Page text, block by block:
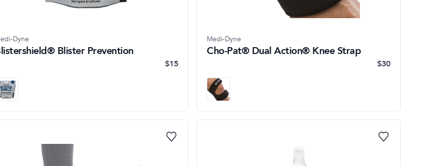
Dyne
Blister Prevention
$15
Medi-Dyne
Cho-Pat® Dual Action® Knee Strap
$30